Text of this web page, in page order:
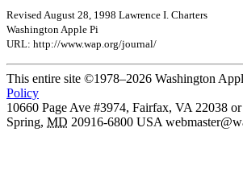
Revised August 28, 1998 Lawrence I. Charters
Washington Apple Pi
URL: http://www.wap.org/journal/
This entire site ©1978–2026 Washington
Policy
10660 Page Ave #3974, Fairfax, VA 22038
Spring, MD 20916-6800 USA